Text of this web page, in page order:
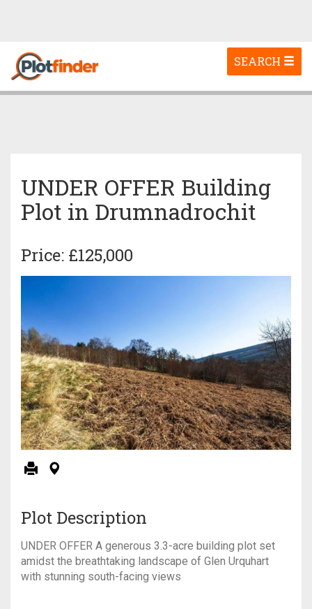
Toggle
navigation
SEARCH
UNDER OFFER Building
Plot in Drumnadrochit
Price: £125,000
Plot Description
UNDER OFFER A generous 3.3-acre building plot set
amidst the breathtaking landscape of Glen Urquhart
with stunning south-facing views